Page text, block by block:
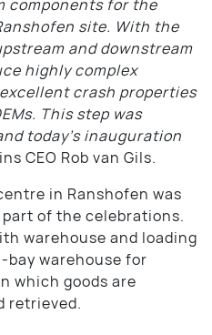
components for the
site. With the
and downstream
highly complex
crash properties
This step was
today’s inauguration
CEO Rob van Gils.
in Ranshofen was
of the celebrations.
warehouse and loading
bay warehouse for
which goods are
retrieved.